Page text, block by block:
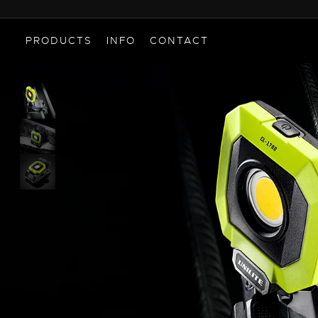
PRODUCTS INFO CONTACT